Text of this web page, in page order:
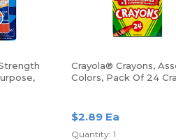
Crayola® Crayons,
Colors, Pack Of 24
$2.89 Ea
Quantity: 1